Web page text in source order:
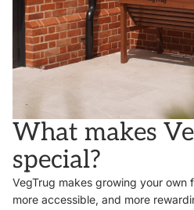
What makes
special?
VegTrug makes growing your own
more accessible, and more